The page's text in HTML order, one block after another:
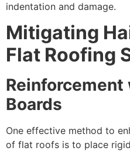
indentation and damage.
Mitigating
Flat Roofing
Reinforcement
Boards
One effective method to
of flat roofs is to place